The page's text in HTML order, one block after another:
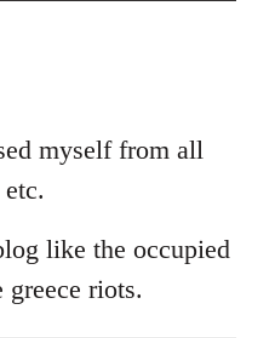
myself from all
like the occupied
riots.